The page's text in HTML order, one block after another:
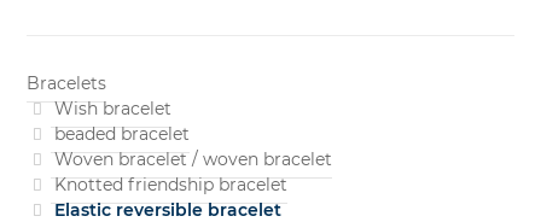
Bracelets
Wish bracelet
beaded bracelet
Woven bracelet / woven bracelet
Knotted friendship bracelet
Elastic reversible bracelet